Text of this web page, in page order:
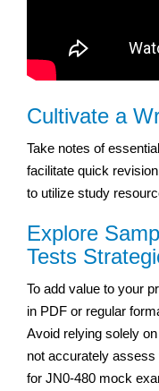
Cultivate a
Take notes of
facilitate quick
to utilize study
Explore
Tests
To add value to your
in PDF or regular
Avoid relying solely
not accurately assess
for JN0-480 mock